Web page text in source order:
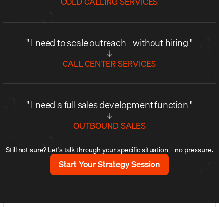
" I need to scale outreach without hiring "
CALL CENTER SERVICES
" I need a full sales development function "
OUTBOUND SALES
Still not sure? Let's talk through your specific situation—no pressure.
Start Your Strategy Session